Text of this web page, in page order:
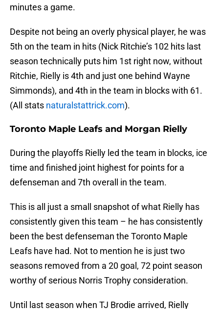
minutes a game.
Despite not being an overly physical player, he was
5th on the team in hits (Nick Ritchie’s 102 hits last
season technically puts him 1st right now, without
Ritchie, Rielly is 4th and just one behind Wayne
Simmonds), and 4th in the team in blocks with 61.
(All stats naturalstattrick.com).
Toronto Maple Leafs and Morgan Rielly
During the playoffs Rielly led the team in blocks, ice
time and finished joint highest for points for a
defenseman and 7th overall in the team.
This is all just a small snapshot of what Rielly has
consistently given this team – he has consistently
been the best defenseman the Toronto Maple
Leafs have had. Not to mention he is just two
seasons removed from a 20 goal, 72 point season
worthy of serious Norris Trophy consideration.
Until last season when TJ Brodie arrived, Rielly